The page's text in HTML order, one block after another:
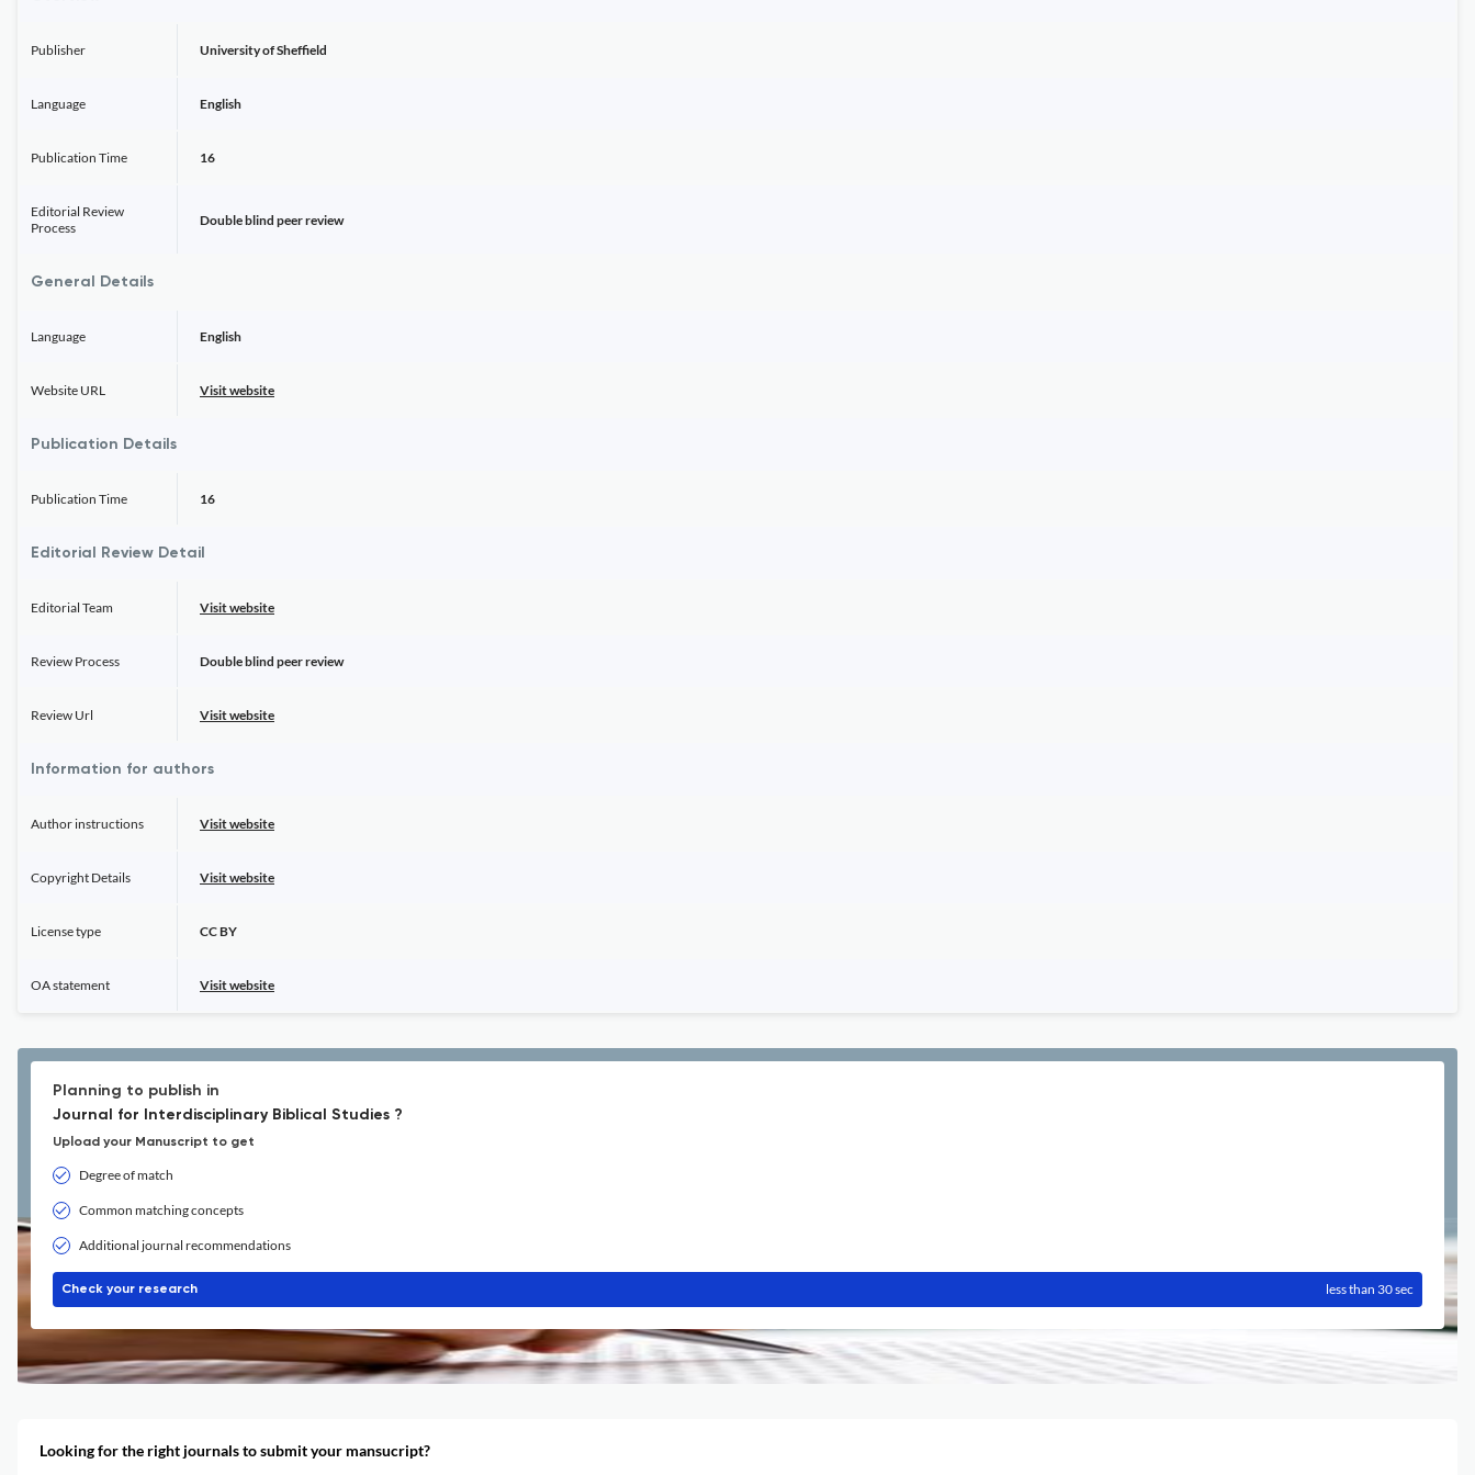
Publisher University of Sheffield
Language English
Publication Time 16
Editorial Review
Process
Double blind peer review
General Details
Language English
Website URL Visit website
Publication Details
Publication Time 16
Editorial Review Detail
Editorial Team Visit website
Review Process Double blind peer review
Review Url Visit website
Information for authors
Author instructions Visit website
Copyright Details Visit website
License type CC BY
OA statement Visit website
Planning to publish in
Journal for Interdisciplinary Biblical Studies ?
Upload your Manuscript to get
Degree of match
Common matching concepts
Additional journal recommendations
Check your research less than 30 sec
Looking for the right journals to submit your mansucript?